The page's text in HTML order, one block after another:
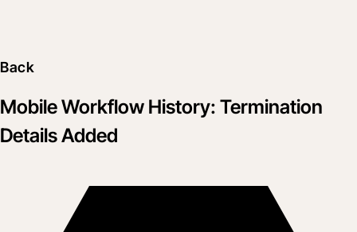
Back
Mobile Workflow History: Termination
Details Added